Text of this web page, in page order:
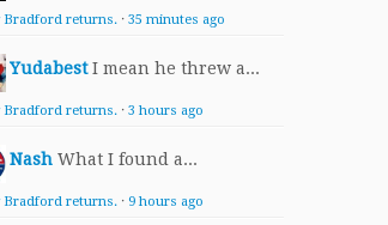
Bradford returns. · 35 minutes ago
Yudabest I mean he threw a...
Bradford returns. · 3 hours ago
Nash What I found a...
Bradford returns. · 9 hours ago